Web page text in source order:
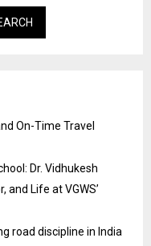
On-Time Travel
Dr. Vidhukesh
and Life at VGWS’
road discipline in India